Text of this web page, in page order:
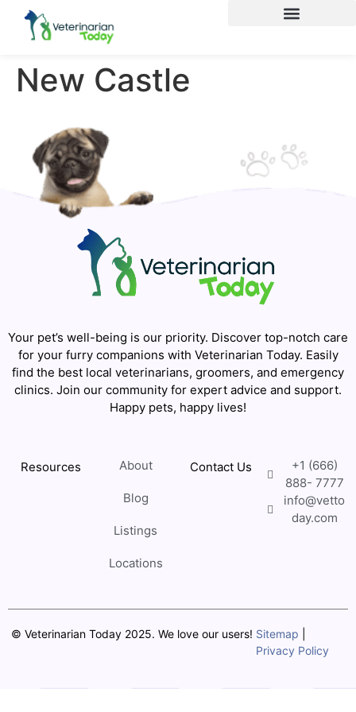
New Castle
Your pet’s well-being is our priority. Discover top-notch care
for your furry companions with Veterinarian Today. Easily
find the best local veterinarians, groomers, and emergency
clinics. Join our community for expert advice and support.
Happy pets, happy lives!
Resources About
Blog
Listings
Locations
Contact Us
+1 (666)
888- 7777
info@vetto
day.com
© Veterinarian Today 2025. We love our users! Sitemap
Privacy Policy